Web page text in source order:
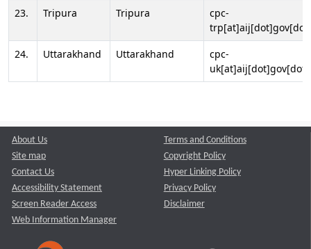
23.
Tripura Tripura
cpc-
24.
Uttarakhand Uttarakhand
cpc-
About Us
Site map
Contact Us
Accessibility Statement
Screen Reader Access
Web Information Manager
Terms and Conditions
Copyright Policy
Hyper Linking Policy
Privacy Policy
Disclaimer